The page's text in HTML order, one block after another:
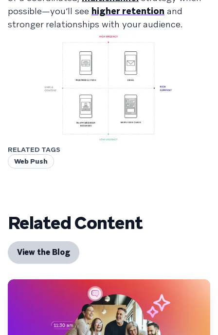
possible—you’ll see higher retention and
stronger relationships with your audience.
RELATED TAGS
Web Push
Related Content
View the Blog